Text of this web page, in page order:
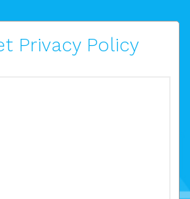
Privacy Policy